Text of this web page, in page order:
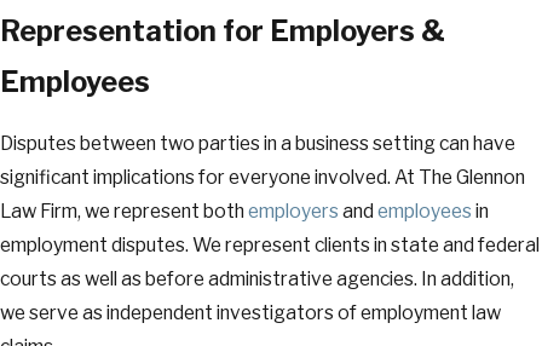
Representation for Employers &
Employees
Disputes between two parties in a business setting can have
significant implications for everyone involved. At The Glennon
Law Firm, we represent both employers and employees in
employment disputes. We represent clients in state and federal
courts as well as before administrative agencies. In addition,
we serve as independent investigators of employment law